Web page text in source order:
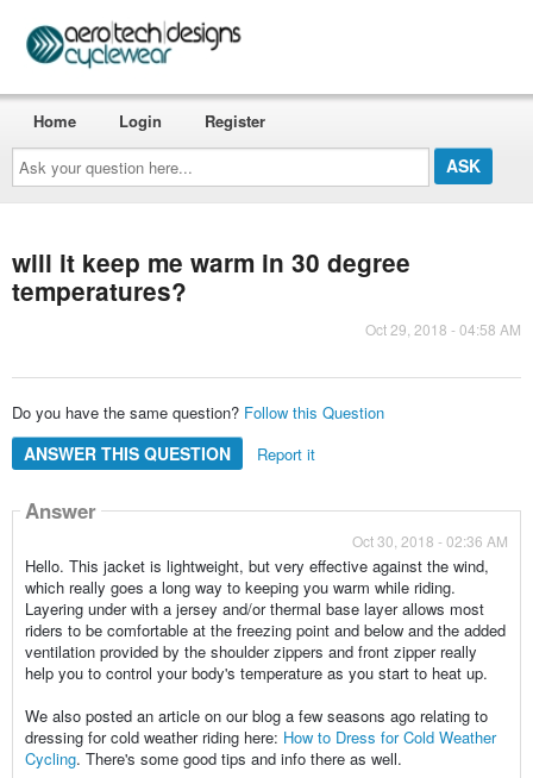
Ask
your
question
here...
Home Login Register
will it keep me warm in 30 degree
temperatures?
Oct 29, 2018 - 04:58 AM
Do you have the same question? Follow this Question
ANSWER THIS QUESTION Report it
Answer
Oct 30, 2018 - 02:36 AM
Hello. This jacket is lightweight, but very effective against the wind,
which really goes a long way to keeping you warm while riding.
Layering under with a jersey and/or thermal base layer allows most
riders to be comfortable at the freezing point and below and the added
ventilation provided by the shoulder zippers and front zipper really
help you to control your body's temperature as you start to heat up.
We also posted an article on our blog a few seasons ago relating to
dressing for cold weather riding here: How to Dress for Cold Weather
Cycling. There's some good tips and info there as well.